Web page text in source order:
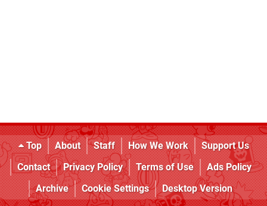
Top About Staff How We Work
Support Us
Contact
Privacy Policy Terms of Use
Ads Policy
Archive
Cookie Settings Desktop Version